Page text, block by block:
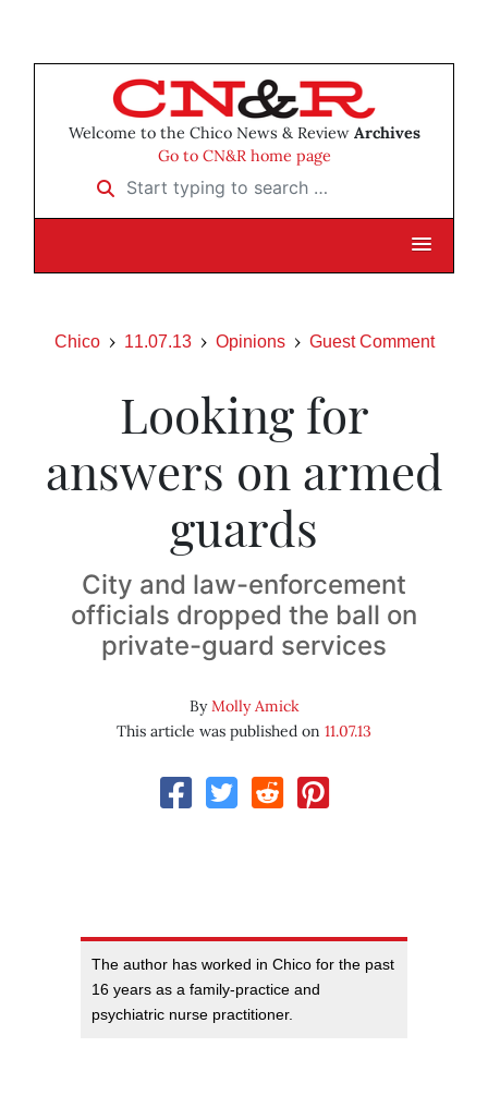
Welcome to the Chico News & Review Archives
Go to CN&R home page
Start typing to search …
Chico 11.07.13 Opinions Guest Comment
Looking for
answers on armed
guards
City and law-enforcement
officials dropped the ball on
private-guard services
ByMolly Amick
This article was published on 11.07.13
The author has worked in Chico for the past
16 years as a family-practice and
psychiatric nurse practitioner.